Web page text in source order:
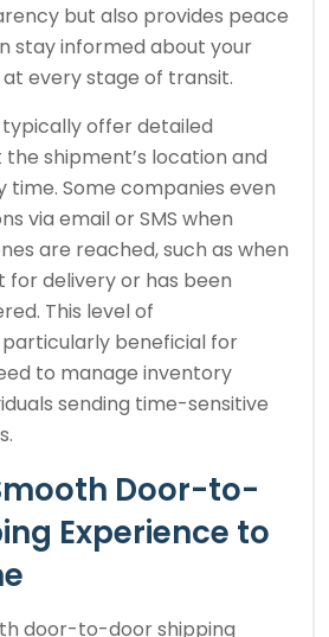
but also provides peace
stay informed about your
every stage of transit.
offer detailed
shipment’s location and
time. Some companies even
via email or SMS when
are reached, such as when
for delivery or has been
This level of
beneficial for
to manage inventory
sending time-sensitive
Door-to-
Experience to
door-to-door shipping